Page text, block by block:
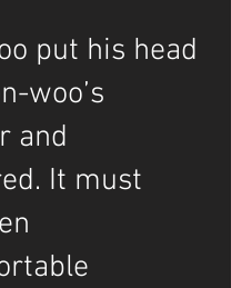
put his head
woo’s
and
It must